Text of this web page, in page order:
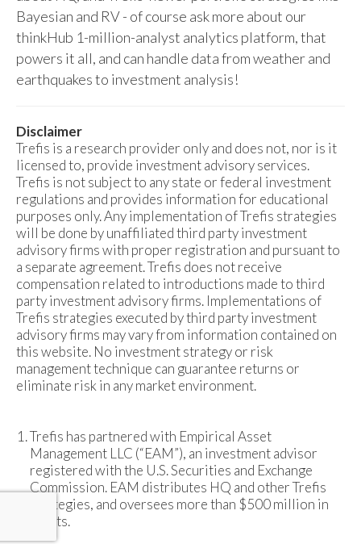
Bayesian and RV - of course ask more about our
thinkHub 1-million-analyst analytics platform, that
powers it all, and can handle data from weather and
earthquakes to investment analysis!
Disclaimer
Trefis is a research provider only and does not, nor is it
licensed to, provide investment advisory services.
Trefis is not subject to any state or federal investment
regulations and provides information for educational
purposes only. Any implementation of Trefis strategies
will be done by unaffiliated third party investment
advisory firms with proper registration and pursuant to
a separate agreement. Trefis does not receive
compensation related to introductions made to third
party investment advisory firms. Implementations of
Trefis strategies executed by third party investment
advisory firms may vary from information contained on
this website. No investment strategy or risk
management technique can guarantee returns or
eliminate risk in any market environment.
Trefis has partnered with Empirical Asset
Management LLC (“EAM”), an investment advisor
registered with the U.S. Securities and Exchange
Commission. EAM distributes HQ and other Trefis
strategies, and oversees more than $500 million in
assets.